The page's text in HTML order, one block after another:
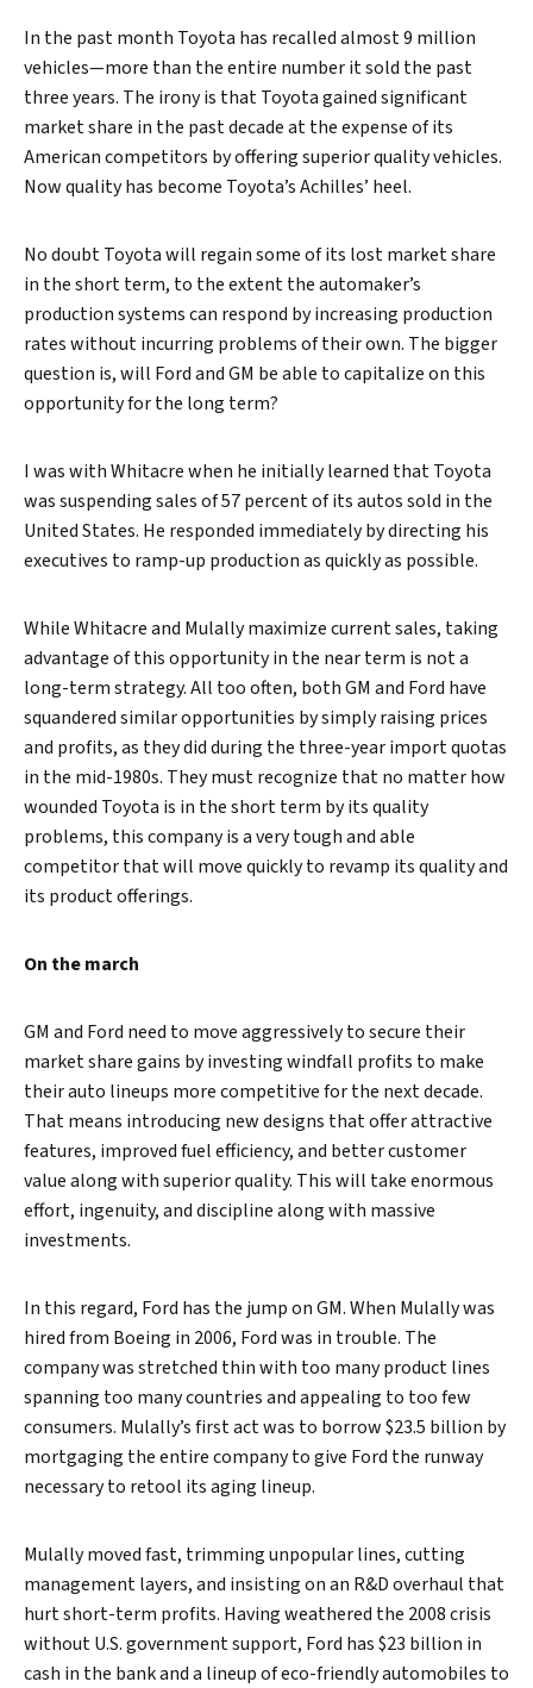
In the past month Toyota has recalled almost 9 million
vehicles—more than the entire number it sold the past
three years. The irony is that Toyota gained significant
market share in the past decade at the expense of its
American competitors by offering superior quality vehicles.
Now quality has become Toyota’s Achilles’ heel.
No doubt Toyota will regain some of its lost market share
in the short term, to the extent the automaker’s
production systems can respond by increasing production
rates without incurring problems of their own. The bigger
question is, will Ford and GM be able to capitalize on this
opportunity for the long term?
I was with Whitacre when he initially learned that Toyota
was suspending sales of 57 percent of its autos sold in the
United States. He responded immediately by directing his
executives to ramp-up production as quickly as possible.
While Whitacre and Mulally maximize current sales, taking
advantage of this opportunity in the near term is not a
long-term strategy. All too often, both GM and Ford have
squandered similar opportunities by simply raising prices
and profits, as they did during the three-year import quotas
in the mid-1980s. They must recognize that no matter how
wounded Toyota is in the short term by its quality
problems, this company is a very tough and able
competitor that will move quickly to revamp its quality and
its product offerings.
On the march
GM and Ford need to move aggressively to secure their
market share gains by investing windfall profits to make
their auto lineups more competitive for the next decade.
That means introducing new designs that offer attractive
features, improved fuel efficiency, and better customer
value along with superior quality. This will take enormous
effort, ingenuity, and discipline along with massive
investments.
In this regard, Ford has the jump on GM. When Mulally was
hired from Boeing in 2006, Ford was in trouble. The
company was stretched thin with too many product lines
spanning too many countries and appealing to too few
consumers. Mulally’s first act was to borrow $23.5 billion by
mortgaging the entire company to give Ford the runway
necessary to retool its aging lineup.
Mulally moved fast, trimming unpopular lines, cutting
management layers, and insisting on an R&D overhaul that
hurt short-term profits. Having weathered the 2008 crisis
without U.S. government support, Ford has $23 billion in
cash in the bank and a lineup of eco-friendly automobiles to